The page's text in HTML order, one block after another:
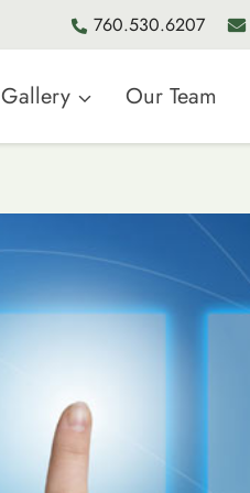
760.530.6207
Gallery Our Team